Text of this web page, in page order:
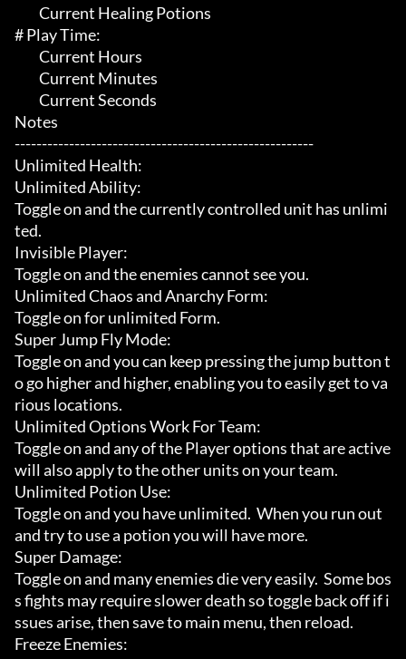
# Play Time:
Notes
-------------------------------------------------------
Unlimited Health:
Unlimited Ability:
Toggle on and the currently controlled unit has unlimi
ted.
Invisible Player:
Toggle on and the enemies cannot see you.
Unlimited Chaos and Anarchy Form:
Toggle on for unlimited Form.
Super Jump Fly Mode:
Toggle on and you can keep pressing the jump button t
o go higher and higher, enabling you to easily get to va
rious locations.
Unlimited Options Work For Team:
Toggle on and any of the Player options that are active
will also apply to the other units on your team.
Unlimited Potion Use:
Toggle on and you have unlimited.  When you run out
and try to use a potion you will have more.
Super Damage:
Toggle on and many enemies die very easily.  Some bos
s fights may require slower death so toggle back off if i
ssues arise, then save to main menu, then reload.
Freeze Enemies: